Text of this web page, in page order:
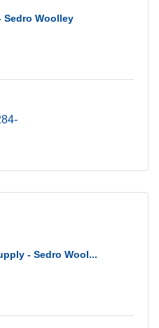
Sedro Woolley
- Sedro Wool...